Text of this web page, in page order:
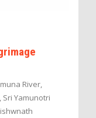
River,
Yamunotri